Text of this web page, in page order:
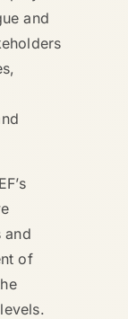
and
and
of